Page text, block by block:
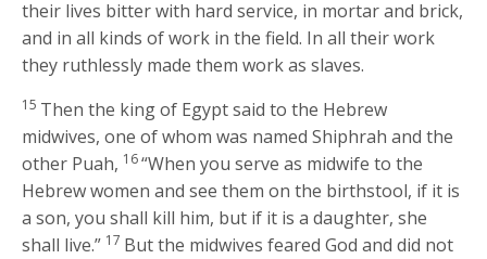
their lives bitter with hard service, in mortar and brick,
and in all kinds of work in the field. In all their work
they ruthlessly made them work as slaves.
15 Then the king of Egypt said to the Hebrew
midwives, one of whom was named Shiphrah and the
other Puah, 16“When you serve as midwife to the
Hebrew women and see them on the birthstool, if it is
a son, you shall kill him, but if it is a daughter, she
shall live.” 17 But the midwives feared God and did not